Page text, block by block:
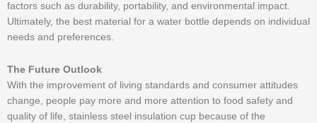
factors such as durability, portability, and environmental impact.
Ultimately, the best material for a water bottle depends on individual
needs and preferences.
The Future Outlook
With the improvement of living standards and consumer attitudes
change, people pay more and more attention to food safety and
quality of life, stainless steel insulation cup because of the